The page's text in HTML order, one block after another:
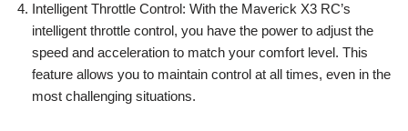
Intelligent Throttle Control: With the Maverick X3 RC’s
intelligent throttle control, you have the power to adjust the
speed and acceleration to match your comfort level. This
feature allows you to maintain control at all times, even in the
most challenging situations.